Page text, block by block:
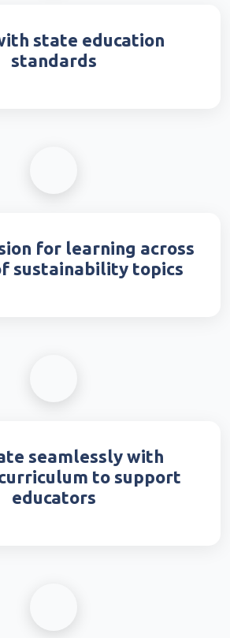
state education
standards
for learning across
sustainability topics
seamlessly with
to support
educators